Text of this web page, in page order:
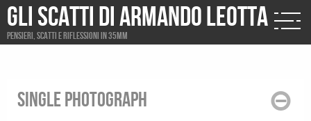
Gli scatti di Armando Leotta
Pensieri, scatti e riflessioni in 35mm
Single photograph